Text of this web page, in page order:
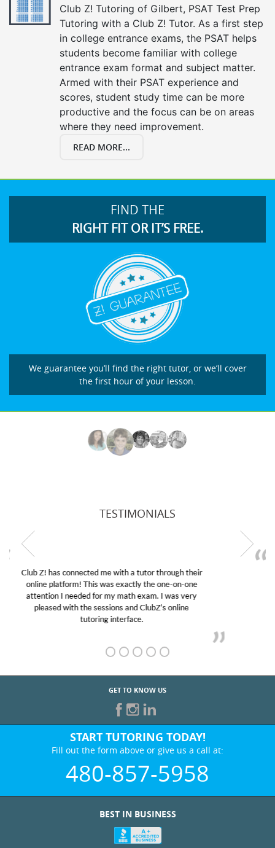
Club Z! Tutoring of Gilbert, PSAT Test Prep
Tutoring with a Club Z! Tutor. As a first step
in college entrance exams, the PSAT helps
students become familiar with college
entrance exam format and subject matter.
Armed with their PSAT experience and
scores, student study time can be more
productive and the focus can be on areas
where they need improvement.
READ MORE...
FIND THE
RIGHT FIT OR IT’S FREE.
We guarantee you’ll find the right tutor, or we’ll cover
the first hour of your lesson.
TESTIMONIALS
My son was suffering from low confidence in his
educational abilities. I was in need of help and quick.
Club Z! assigned Charlotte (our tutor) and we love
her! My son’s grades went from D’s to A’s and B’s.
GET TO KNOW US
START TUTORING TODAY!
Fill out the form above or give us a call at:
480-857-5958